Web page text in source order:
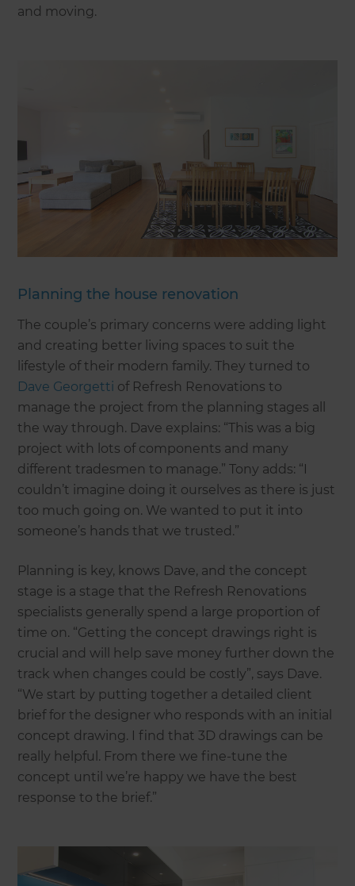
and moving.
Planning the house renovation
The couple’s primary concerns were adding light
and creating better living spaces to suit the
lifestyle of their modern family. They turned to
Dave Georgetti of Refresh Renovations to
manage the project from the planning stages all
the way through. Dave explains: “This was a big
project with lots of components and many
different tradesmen to manage.” Tony adds: “I
couldn’t imagine doing it ourselves as there is just
too much going on. We wanted to put it into
someone’s hands that we trusted.”
Planning is key, knows Dave, and the concept
stage is a stage that the Refresh Renovations
specialists generally spend a large proportion of
time on. “Getting the concept drawings right is
crucial and will help save money further down the
track when changes could be costly”, says Dave.
“We start by putting together a detailed client
brief for the designer who responds with an initial
concept drawing. I find that 3D drawings can be
really helpful. From there we fine-tune the
concept until we’re happy we have the best
response to the brief.”